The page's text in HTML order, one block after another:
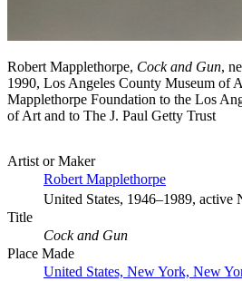
Robert Mapplethorpe, Cock and Gun,
1990, Los Angeles County Museum of
Mapplethorpe Foundation to the Los
of Art and to The J. Paul Getty Trust
Artist or Maker
Robert Mapplethorpe
United States, 1946–1989, active
Title
Cock and Gun
Place Made
United States, New York, New